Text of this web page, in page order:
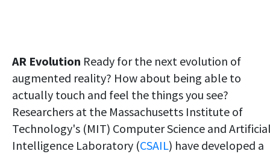
AR Evolution Ready for the next evolution of
augmented reality? How about being able to
actually touch and feel the things you see?
Researchers at the Massachusetts Institute of
Technology's (MIT) Computer Science and
Intelligence Laboratory (CSAIL) have developed a